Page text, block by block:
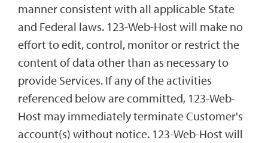
manner consistent with all applicable State
and Federal laws. 123-Web-Host will make no
effort to edit, control, monitor or restrict the
content of data other than as necessary to
provide Services. If any of the activities
referenced below are committed, 123-Web-
Host may immediately terminate Customer's
account(s) without notice. 123-Web-Host will